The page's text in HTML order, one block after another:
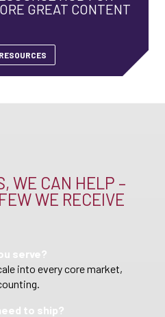
GREAT CONTENT
RESOURCES
WE CAN HELP –
WE RECEIVE
serve?
into every core market,
to ship?